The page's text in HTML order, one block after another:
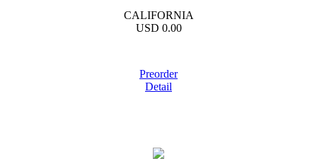
CALIFORNIA
USD 0.00
Preorder
Detail